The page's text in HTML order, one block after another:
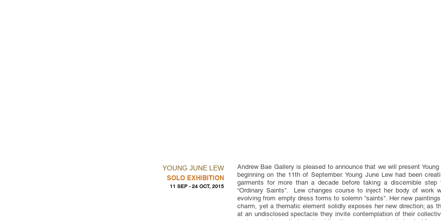
YOUNG JUNE LEW
SOLO EXHIBITION
11 SEP - 24 OCT, 2015
Andrew Bae Gallery is pleased to announce that we will present Young
beginning on the 11th of September. Young June Lew had been
garments for more than a decade before taking a discernible
“Ordinary Saints”. Lew changes course to inject her body of work
evolving from empty dress forms to solemn “saints". Her new
charm, yet a thematic element solidly exposes her new direction; as
at an undisclosed spectacle they invite contemplation of their